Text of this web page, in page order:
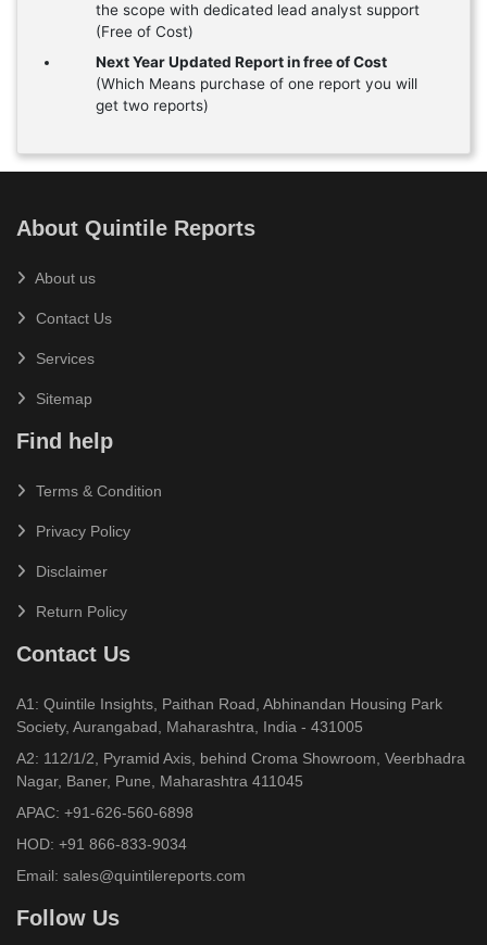
the scope with dedicated lead analyst support
(Free of Cost)
Next Year Updated Report in free of Cost
(Which Means purchase of one report you will
get two reports)
About Quintile Reports
About us
Contact Us
Services
Sitemap
Find help
Terms & Condition
Privacy Policy
Disclaimer
Return Policy
Contact Us
A1: Quintile Insights, Paithan Road, Abhinandan Housing Park
Society, Aurangabad, Maharashtra, India - 431005
A2: 112/1/2, Pyramid Axis, behind Croma Showroom, Veerbhadra
Nagar, Baner, Pune, Maharashtra 411045
APAC: +91-626-560-6898
HOD: +91 866-833-9034
Email: sales@quintilereports.com
Follow Us